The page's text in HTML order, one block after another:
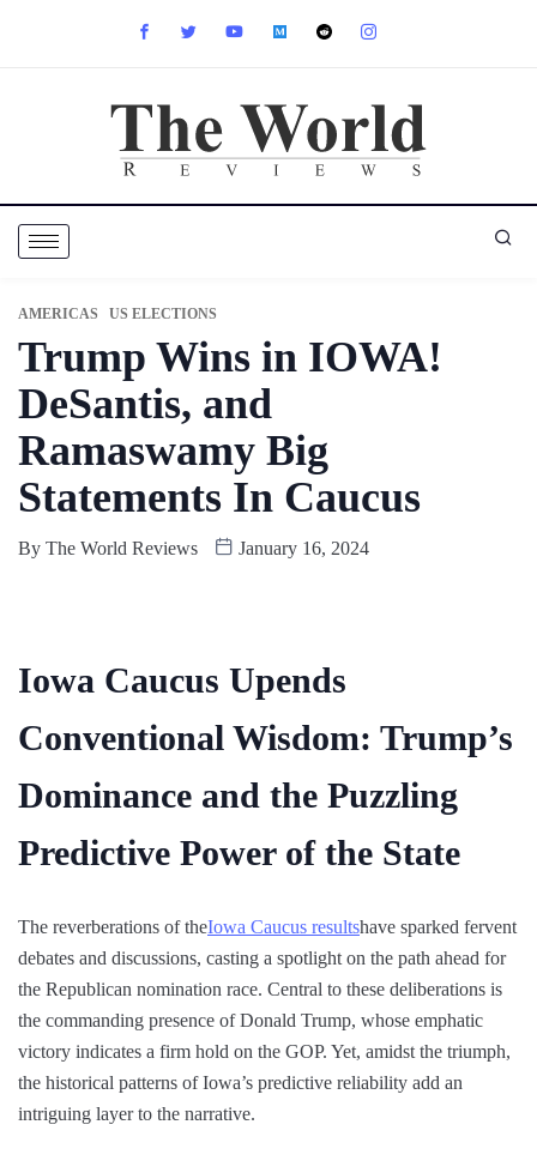
AMERICAS US ELECTIONS
Trump Wins in IOWA!
DeSantis, and
Ramaswamy Big
Statements In Caucus
By The World Reviews January 16, 2024
Iowa Caucus Upends
Conventional Wisdom: Trump’s
Dominance and the Puzzling
Predictive Power of the State
The reverberations of theIowa Caucus resultshave sparked fervent
debates and discussions, casting a spotlight on the path ahead for
the Republican nomination race. Central to these deliberations is
the commanding presence of Donald Trump, whose emphatic
victory indicates a firm hold on the GOP. Yet, amidst the triumph,
the historical patterns of Iowa’s predictive reliability add an
intriguing layer to the narrative.